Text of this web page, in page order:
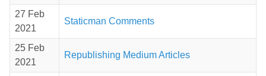
27 Feb
2021
Staticman Comments
25 Feb
2021
Republishing Medium Articles